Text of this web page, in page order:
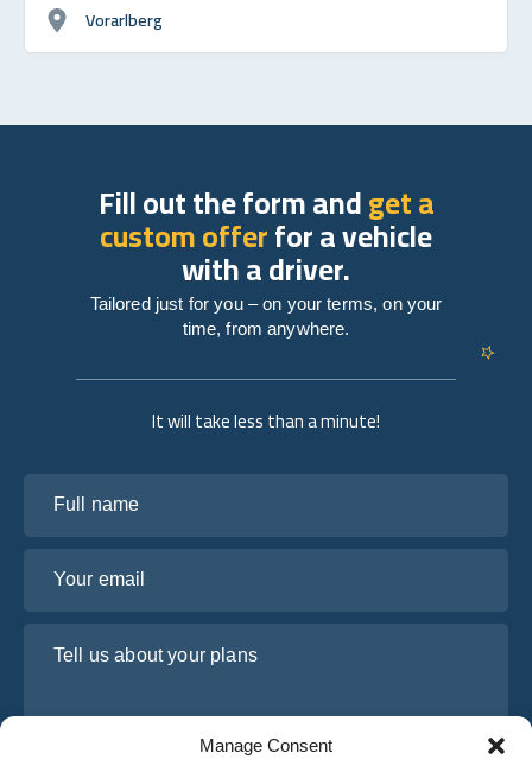
Manage Consent
Vorarlberg
It will take less than a minute!
Fill out the form andget a
custom offerfor a vehicle
with a driver.
Tailored just for you – on your terms, on your
time, from anywhere.